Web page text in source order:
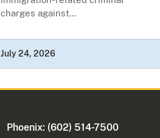
charges against...
July 24, 2026
Phoenix: (602) 514-7500